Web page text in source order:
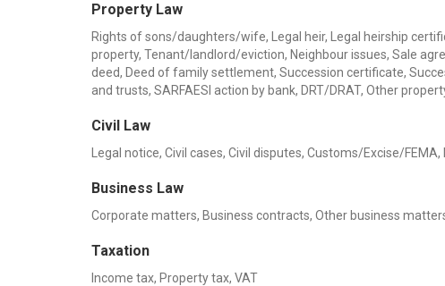
Property Law
Rights of sons/daughters/wife, Legal heir, Legal heirship
property, Tenant/landlord/eviction, Neighbour issues, Sale
deed, Deed of family settlement, Succession certificate,
and trusts, SARFAESI action by bank, DRT/DRAT, Other
Civil Law
Legal notice, Civil cases, Civil disputes, Customs/Excise/
Business Law
Corporate matters, Business contracts, Other business
Taxation
Income tax, Property tax, VAT